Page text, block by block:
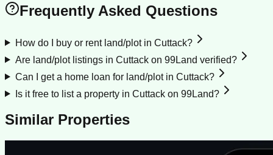
Frequently Asked Questions
How do I buy or rent land/plot in Cuttack?
Are land/plot listings in Cuttack on 99Land verified?
Can I get a home loan for land/plot in Cuttack?
Is it free to list a property in Cuttack on 99Land?
Similar Properties